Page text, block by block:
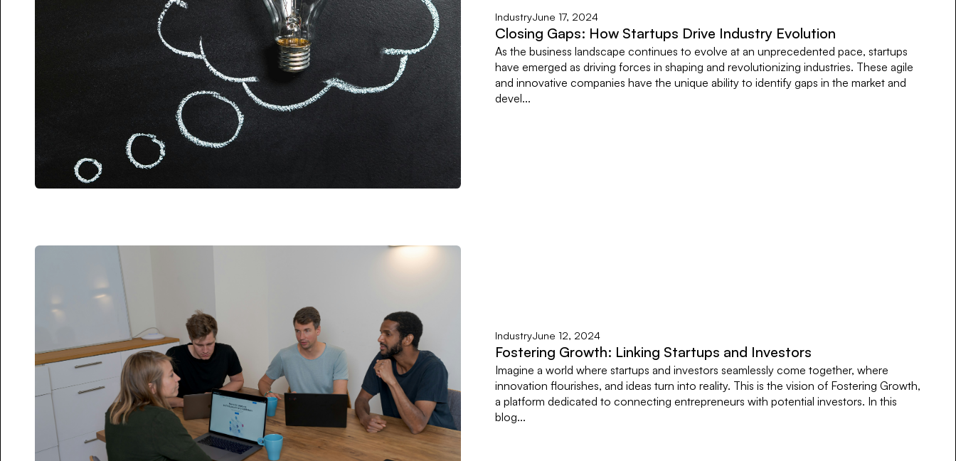
IndustryJune 17, 2024
Closing Gaps: How Startups Drive Industry Evolution
As the business landscape continues to evolve at an unprecedented pace, startups
have emerged as driving forces in shaping and revolutionizing industries. These agile
and innovative companies have the unique ability to identify gaps in the market and
devel...
IndustryJune 12, 2024
Fostering Growth: Linking Startups and Investors
Imagine a world where startups and investors seamlessly come together, where
innovation flourishes, and ideas turn into reality. This is the vision of Fostering Growth,
a platform dedicated to connecting entrepreneurs with potential investors. In this
blog...